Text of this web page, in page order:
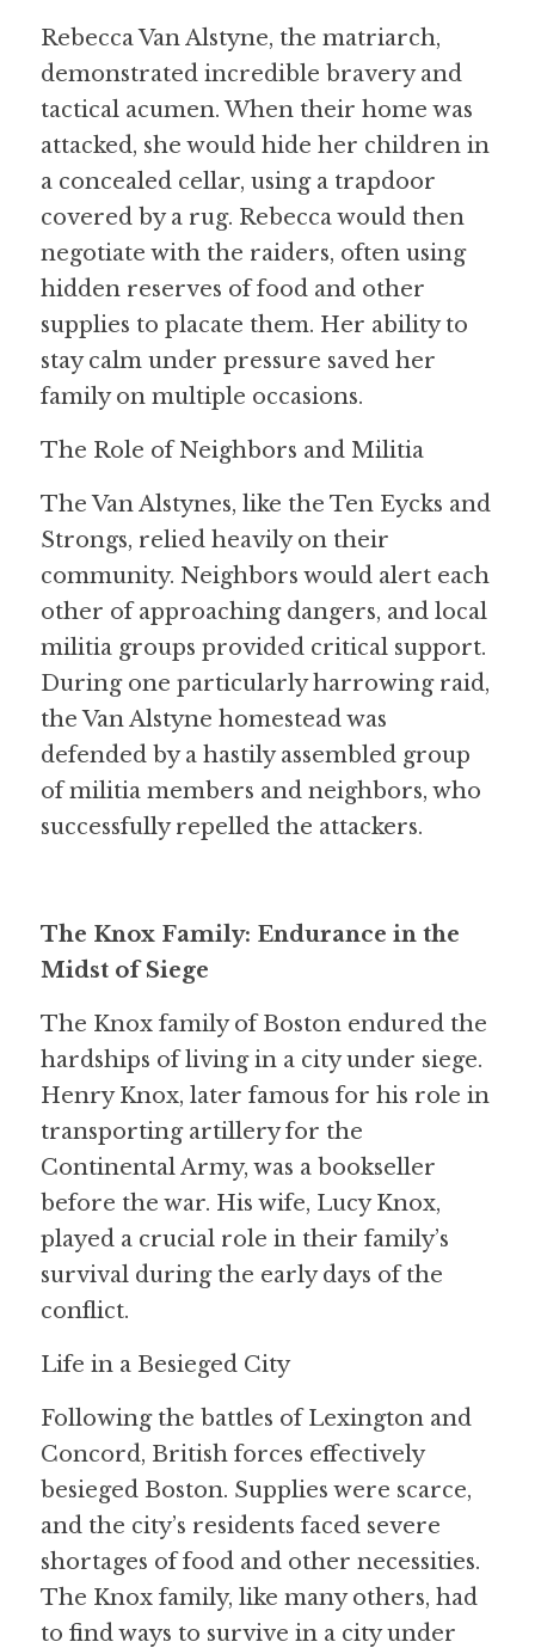
Rebecca Van Alstyne, the matriarch,
demonstrated incredible bravery and
tactical acumen. When their home was
attacked, she would hide her children in
a concealed cellar, using a trapdoor
covered by a rug. Rebecca would then
negotiate with the raiders, often using
hidden reserves of food and other
supplies to placate them. Her ability to
stay calm under pressure saved her
family on multiple occasions.
The Role of Neighbors and Militia
The Van Alstynes, like the Ten Eycks and
Strongs, relied heavily on their
community. Neighbors would alert each
other of approaching dangers, and local
militia groups provided critical support.
During one particularly harrowing raid,
the Van Alstyne homestead was
defended by a hastily assembled group
of militia members and neighbors, who
successfully repelled the attackers.
The Knox Family: Endurance in the
Midst of Siege
The Knox family of Boston endured the
hardships of living in a city under siege.
Henry Knox, later famous for his role in
transporting artillery for the
Continental Army, was a bookseller
before the war. His wife, Lucy Knox,
played a crucial role in their family’s
survival during the early days of the
conflict.
Life in a Besieged City
Following the battles of Lexington and
Concord, British forces effectively
besieged Boston. Supplies were scarce,
and the city’s residents faced severe
shortages of food and other necessities.
The Knox family, like many others, had
to find ways to survive in a city under